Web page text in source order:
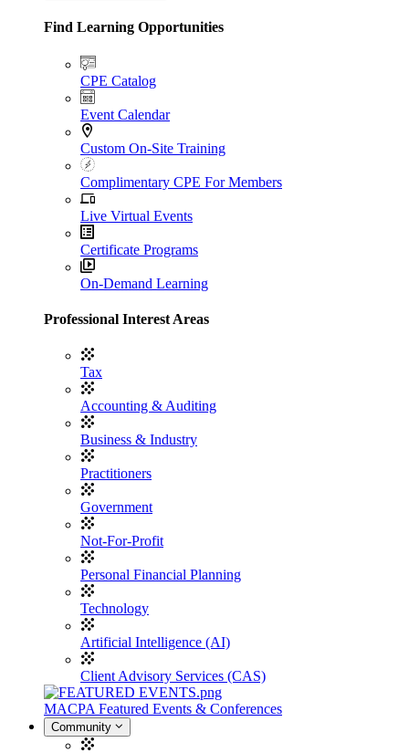
Find Learning Opportunities
CPE Catalog
Event Calendar
Custom On-Site Training
Complimentary CPE For Members
Live Virtual Events
Certificate Programs
On-Demand Learning
Professional Interest Areas
Tax
Accounting & Auditing
Business & Industry
Practitioners
Government
Not-For-Profit
Personal Financial Planning
Technology
Artificial Intelligence (AI)
Client Advisory Services (CAS)
MACPA Featured Events & Conferences
Community